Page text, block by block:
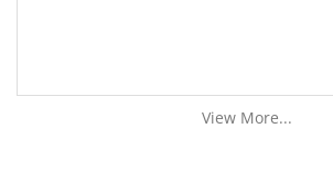
View More...